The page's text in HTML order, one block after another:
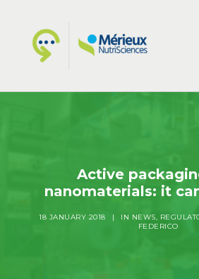
WHAT WE DO
PROJECTS
NEWS
Active
nanomaterials: it
18 JANUARY 2018 | IN NEWS,
FEDERICO